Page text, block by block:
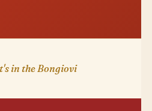
in the Bongiovi